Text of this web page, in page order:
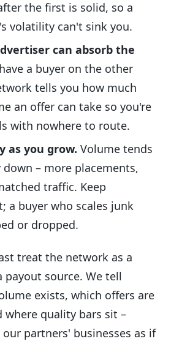
the first is solid, so a
volatility can't sink you.
can absorb the
a buyer on the other
tells you how much
an offer can take so you're
with nowhere to route.
as you grow. Volume tends
– more placements,
traffic. Keep
a buyer who scales junk
or dropped.
treat the network as a
payout source. We tell
exists, which offers are
quality bars sit –
partners' businesses as if